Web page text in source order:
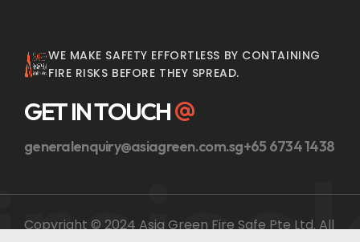
WE MAKE SAFETY EFFORTLESS BY CONTAINING
FIRE RISKS BEFORE THEY SPREAD.
GET IN TOUCH
generalenquiry@asiagreen.com.sg+65 6734 1438
Copyright © 2024 Asia Green Fire Safe Pte Ltd. All